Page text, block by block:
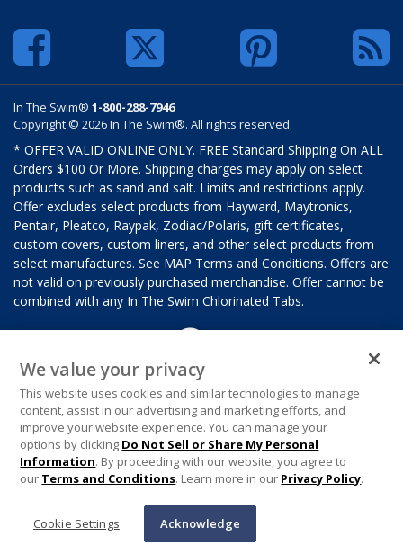
In The Swim® 1-800-288-7946
Copyright © 2026 In The Swim®. All rights reserved.
* OFFER VALID ONLINE ONLY. FREE Standard Shipping On ALL
Orders $100 Or More. Shipping charges may apply on select
products such as sand and salt. Limits and restrictions apply.
Offer excludes select products from Hayward, Maytronics,
Pentair, Pleatco, Raypak, Zodiac/Polaris, gift certificates,
custom covers, custom liners, and other select products from
select manufactures. See MAP Terms and Conditions. Offers are
not valid on previously purchased merchandise. Offer cannot be
combined with any In The Swim Chlorinated Tabs.
We value your privacy
This website uses cookies and similar technologies to manage
content, assist in our advertising and marketing efforts, and
improve your website experience. You can manage your
options by clicking Do Not Sell or Share My Personal
Information. By proceeding with our website, you agree to
our Terms and Conditions. Learn more in our Privacy Policy.
Cookie Settings Acknowledge